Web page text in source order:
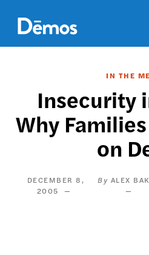
main
content
IN THE
Insecurity
Why
on
DECEMBER 8,
2005
ALEX